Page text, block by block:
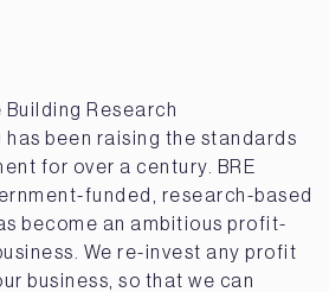
Building Research
has been raising the standards
for over a century. BRE
funded, research-based
become an ambitious profit-
We re-invest any profit
business, so that we can